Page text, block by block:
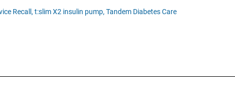
Recall, t:slim X2 insulin pump, Tandem Diabetes Care